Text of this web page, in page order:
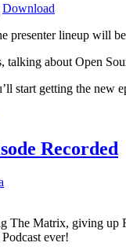
Download
presenter lineup will
talking about Open
start getting the new
Recorded
The Matrix, giving up
ever!